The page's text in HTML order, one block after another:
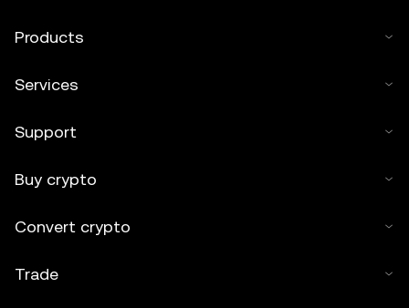
Products
Services
Support
Buy crypto
Convert crypto
Trade